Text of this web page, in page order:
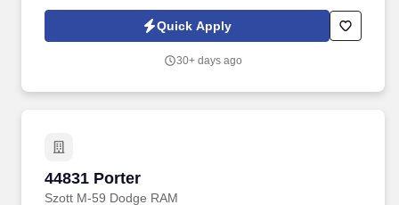
Automotive Sales Manager to lead our dynamic Sales Team.
Quick Apply
30+ days ago
44831 Porter
Szott M-59 Dodge RAM
44831 Porter